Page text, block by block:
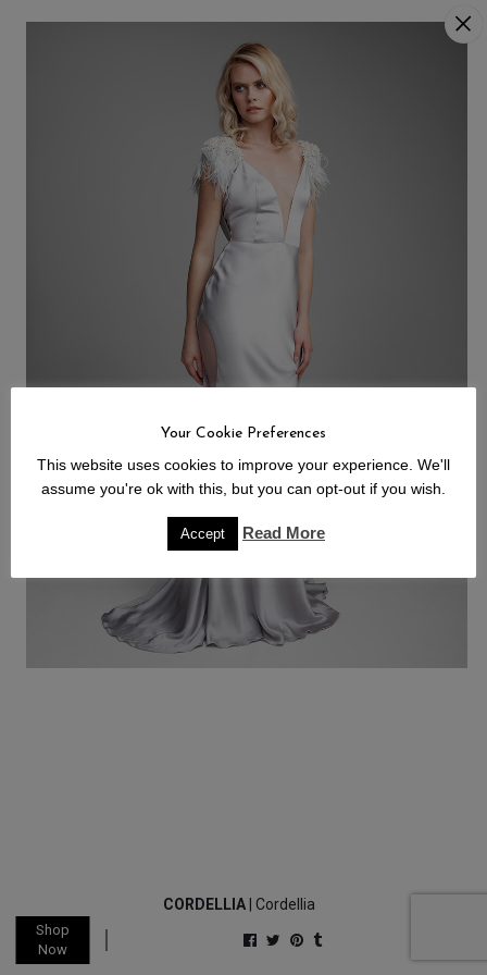
CORDELLIA| Cordellia
Shop
Now
Your Cookie Preferences
This website uses cookies to improve your experience. We'll
assume you're ok with this, but you can opt-out if you wish.
Accept Read More